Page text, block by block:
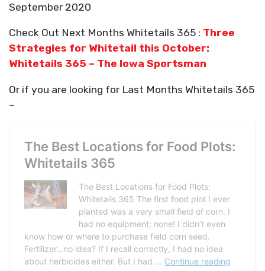
September 2020
Check Out Next Months Whitetails 365 : Three
Strategies for Whitetail this October:
Whitetails 365 – The Iowa Sportsman
Or if you are looking for Last Months Whitetails 365
–